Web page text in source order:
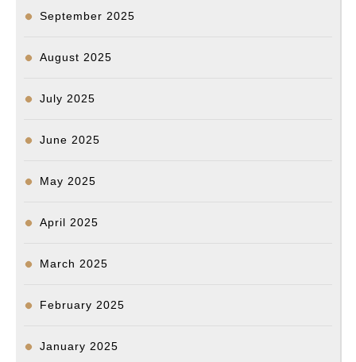
September 2025
August 2025
July 2025
June 2025
May 2025
April 2025
March 2025
February 2025
January 2025